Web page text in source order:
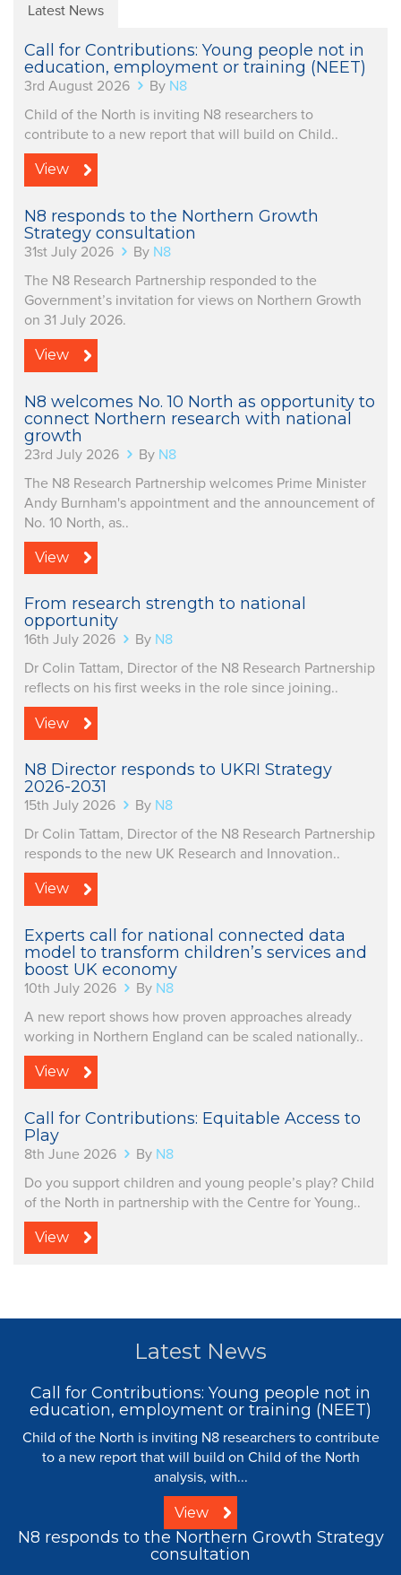
Latest News
Call for Contributions: Young people not in
education, employment or training (NEET)
3rd August 2026 By N8
Child of the North is inviting N8 researchers to
contribute to a new report that will build on Child..
View
N8 responds to the Northern Growth
Strategy consultation
31st July 2026 By N8
The N8 Research Partnership responded to the
Government’s invitation for views on Northern Growth
on 31 July 2026.
View
N8 welcomes No. 10 North as opportunity to
connect Northern research with national
growth
23rd July 2026 By N8
The N8 Research Partnership welcomes Prime Minister
Andy Burnham's appointment and the announcement of
No. 10 North, as..
View
From research strength to national
opportunity
16th July 2026 By N8
Dr Colin Tattam, Director of the N8 Research Partnership
reflects on his first weeks in the role since joining..
View
N8 Director responds to UKRI Strategy
2026-2031
15th July 2026 By N8
Dr Colin Tattam, Director of the N8 Research Partnership
responds to the new UK Research and Innovation..
View
Experts call for national connected data
model to transform children’s services and
boost UK economy
10th July 2026 By N8
A new report shows how proven approaches already
working in Northern England can be scaled nationally..
View
Call for Contributions: Equitable Access to
Play
8th June 2026 By N8
Do you support children and young people’s play? Child
of the North in partnership with the Centre for Young..
View
Latest News
Call for Contributions: Young people not in
education, employment or training (NEET)
Child of the North is inviting N8 researchers to contribute
to a new report that will build on Child of the North
analysis, with...
View
N8 responds to the Northern Growth Strategy
consultation